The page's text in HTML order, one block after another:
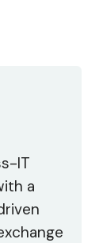
IT
a